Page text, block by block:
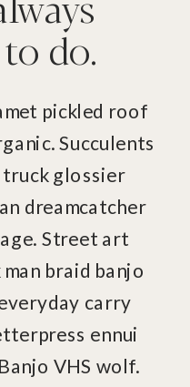
do.
pickled roof
Succulents
glossier
dreamcatcher
Street art
braid banjo
carry
ennui
VHS wolf.